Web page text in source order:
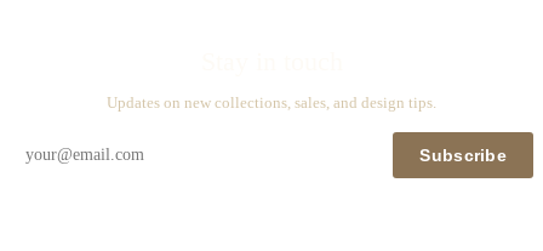
Updates on new collections, sales, and design tips.
Subscribe